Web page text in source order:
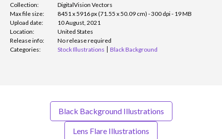
Collection:
DigitalVision Vectors
Max file size:
8451 x 5916 px (71.55 x 50.09 cm) - 300 dpi - 19 MB
Upload date:
10 August, 2021
Location:
United States
Release info:
No release required
Categories:
Stock Illustrations Black Background
Black Background Illustrations
Lens Flare Illustrations